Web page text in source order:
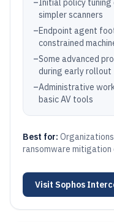
–Initial policy
simpler scanners
–Endpoint agent
constrained
–Some advanced
during early rollout
–Administrative
basic AV tools
Best for:
ransomware mitigation
Visit Sophos